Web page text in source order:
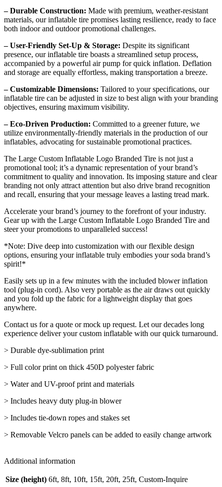
– Durable Construction: Made with premium, weather-resistant
materials, our inflatable tire promises lasting resilience, ready to face
both indoor and outdoor promotional challenges.
– User-Friendly Set-Up & Storage: Despite its significant
presence, our inflatable tire boasts a streamlined setup process,
accompanied by a powerful air pump for quick inflation. Deflation
and storage are equally effortless, making transportation a breeze.
– Customizable Dimensions: Tailored to your specifications, our
inflatable tire can be adjusted in size to best align with your branding
objectives, ensuring maximum visibility.
– Eco-Driven Production: Committed to a greener future, we
utilize environmentally-friendly materials in the production of our
inflatables, advocating for sustainable promotional practices.
The Large Custom Inflatable Logo Branded Tire is not just a
promotional tool; it’s a dynamic representation of your brand’s
commitment to quality and innovation. Its imposing stature and clear
branding not only attract attention but also drive brand recognition
and recall, ensuring that your message leaves a lasting tread mark.
Accelerate your brand’s journey to the forefront of your industry.
Gear up with the Large Custom Inflatable Logo Branded Tire and
steer your promotions to unparalleled success!
*Note: Dive deep into customization with our flexible design
options, ensuring your inflatable truly embodies your soda brand’s
spirit!*
Easily sets up in a few minutes with the included blower inflation
tool (plug-in cord). Also very portable as the air draws out quickly
and you fold up the fabric for a lightweight display that goes
anywhere.
Contact us for a quote or mock up request. Let our decades long
experience deliver your custom inflatable with our quick turnaround.
> Durable dye-sublimation print
> Full color print on thick 450D polyester fabric
> Water and UV-proof print and materials
> Includes heavy duty plug-in blower
> Includes tie-down ropes and stakes set
> Removable Velcro panels can be added to easily change artwork
Additional information
Size (height) 6ft, 8ft, 10ft, 15ft, 20ft, 25ft, Custom-Inquire